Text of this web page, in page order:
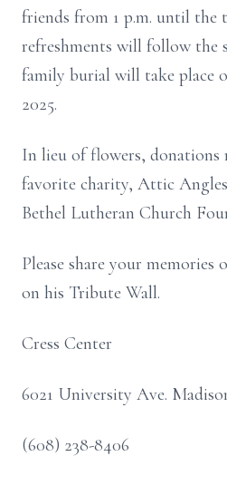
friends from 1 p.m. until the
refreshments will follow the
family burial will take place
2025.
In lieu of flowers, donations
favorite charity, Attic
Bethel Lutheran Church
Please share your
on his Tribute Wall.
Cress Center
6021 University Ave.
(608) 238-8406